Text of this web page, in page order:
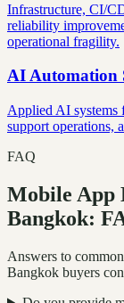
Infrastructure, CI/
reliability
operational fragility.
AI Automation
Applied AI systems
support operations,
FAQ
Mobile App
Bangkok:
Answers to
Bangkok buyers